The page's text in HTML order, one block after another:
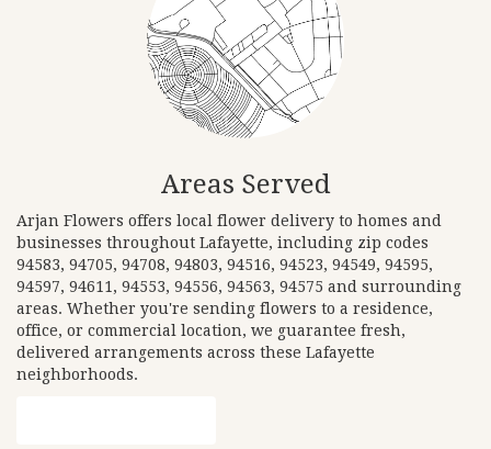
Areas Served
Arjan Flowers offers local flower delivery to homes and
businesses throughout Lafayette, including zip codes
94583, 94705, 94708, 94803, 94516, 94523, 94549, 94595,
94597, 94611, 94553, 94556, 94563, 94575 and surrounding
areas. Whether you're sending flowers to a residence,
office, or commercial location, we guarantee fresh,
delivered arrangements across these Lafayette
neighborhoods.